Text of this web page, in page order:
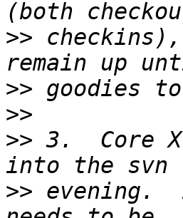
>>
>>
>>
>> 3.  Core
>> evening.